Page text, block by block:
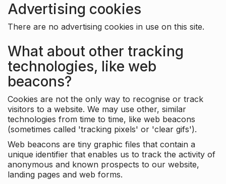
Advertising cookies
There are no advertising cookies in use on this site.
What about other tracking
technologies, like web
beacons?
Cookies are not the only way to recognise or track
visitors to a website. We may use other, similar
technologies from time to time, like web beacons
(sometimes called 'tracking pixels' or 'clear gifs').
Web beacons are tiny graphic files that contain a
unique identifier that enables us to track the activity of
anonymous and known prospects to our website,
landing pages and web forms.